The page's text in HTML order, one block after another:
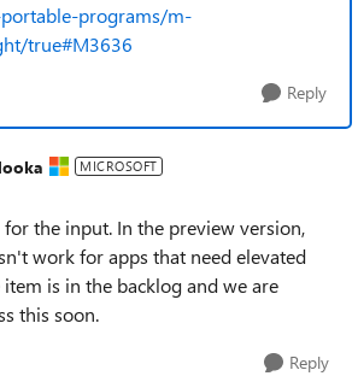
programs/m-
true#M3636
Reply
MICROSOFT
for the input. In the preview version,
work for apps that need elevated
item is in the backlog and we are
this soon.
Reply